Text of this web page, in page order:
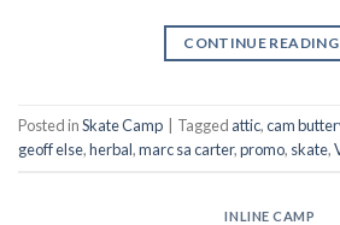
CONTINUE READING
Posted inSkate Camp Tagged attic,cam
geoff else,herbal,marc sa carter,promo, skate,
INLINE CAMP